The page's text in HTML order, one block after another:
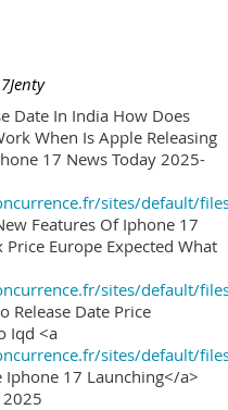
Date In India How Does
When Is Apple Releasing
17 News Today 2025-
sites/default/
Features Of Iphone 17
Europe Expected What
sites/default/
Release Date Price
Iqd <a
sites/default/
Iphone 17 Launching</a>